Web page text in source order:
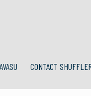
CONTACT